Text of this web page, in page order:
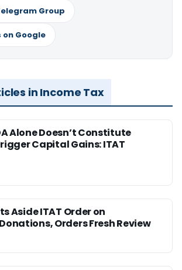
Group
on Google
in Income Tax
Alone Doesn’t Constitute
Capital Gains: ITAT
Aside ITAT Order on
Orders Fresh Review